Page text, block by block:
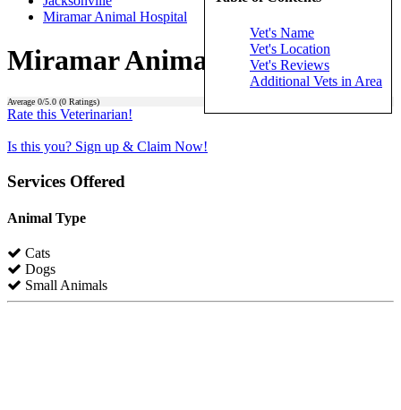
Vet's Name
Vet's Location
Vet's Reviews
Additional Vets in Area
Miramar Animal Hospital
Miramar Animal Hospital
Average 0/5.0 (0 Ratings)
Rate this Veterinarian!
Is this you? Sign up & Claim Now!
Services Offered
Animal Type
Cats
Dogs
Small Animals